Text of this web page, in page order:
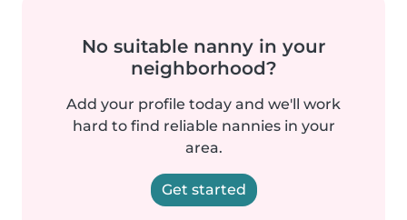
No suitable nanny in your
neighborhood?
Add your profile today and we'll work
hard to find reliable nannies in your
area.
Get started